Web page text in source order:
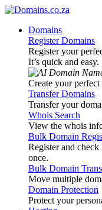
Domains
Register Domains
Register your
It’s quick and easy.
Create your
Transfer Domains
Transfer your
Whois Search
View the whois
Bulk Domain
Register and
once.
Bulk Domain
Move multiple
Domain Protection
Protect your